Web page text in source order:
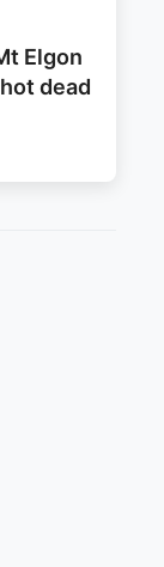
Elgon
dead